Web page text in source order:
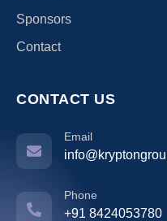
Sponsors
Contact
CONTACT US
Email
Phone
+91 8424053780